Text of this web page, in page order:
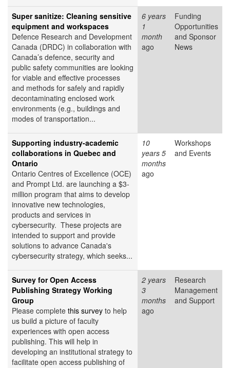
Super sanitize: Cleaning sensitive
equipment and workspaces
Defence Research and Development
Canada (DRDC) in collaboration with
Canada’s defence, security and
public safety communities are looking
for viable and effective processes
and methods for safely and rapidly
decontaminating enclosed work
environments (e.g., buildings and
modes of transportation...
6 years
1
month
ago
Funding
Opportunities
and Sponsor
News
Supporting industry-academic
collaborations in Quebec and
Ontario
Ontario Centres of Excellence (OCE)
and Prompt Ltd. are launching a $3-
million program that aims to develop
innovative new technologies,
products and services in
cybersecurity. These projects are
intended to support and provide
solutions to advance Canada's
cybersecurity strategy, which seeks...
10
years 5
months
ago
Workshops
and Events
Survey for Open Access
Publishing Strategy Working
Group
Please complete this survey to help
us build a picture of faculty
experiences with open access
publishing. This will help in
developing an institutional strategy to
facilitate open access publishing of
2 years
3
months
ago
Research
Management
and Support